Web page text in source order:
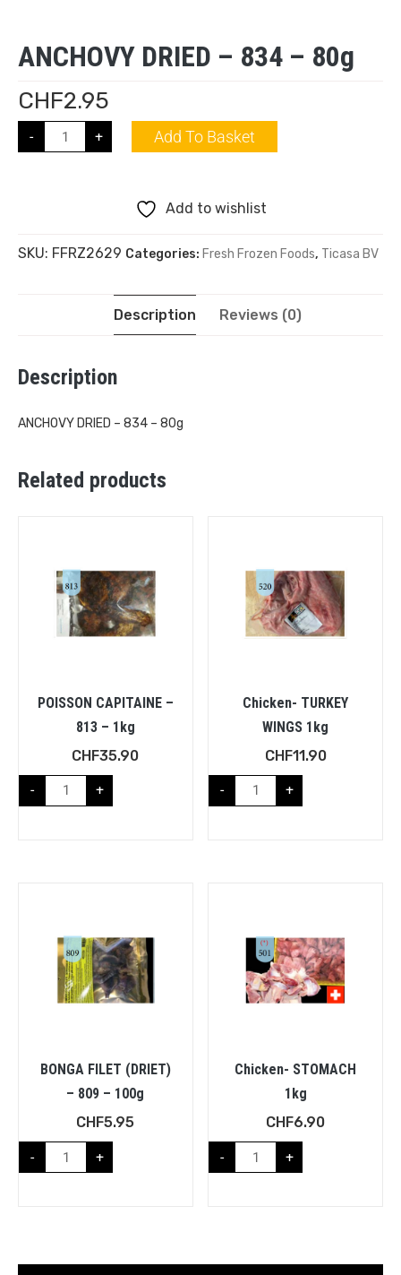
ANCHOVY DRIED – 834 – 80g
CHF2.95
- + Add To Basket
Add to wishlist
SKU: FFRZ2629 Categories: Fresh Frozen Foods, Ticasa BV
Description Reviews (0)
Description
ANCHOVY DRIED – 834 – 80g
Related products
POISSON CAPITAINE –
813 – 1kg
CHF35.90
- +
Chicken- TURKEY
WINGS 1kg
CHF11.90
- +
BONGA FILET (DRIET)
– 809 – 100g
CHF5.95
- +
Chicken- STOMACH
1kg
CHF6.90
- +